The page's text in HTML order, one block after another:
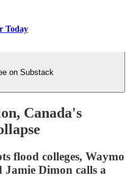
Today
on Substack
Canada's
flood colleges, Waymo
Jamie Dimon calls a